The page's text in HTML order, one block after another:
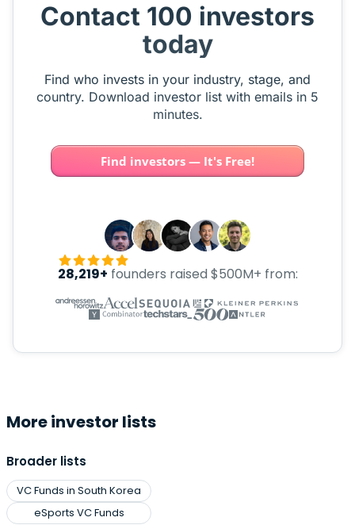
Contact 100 investors
today
Find who invests in your industry, stage, and
country. Download investor list with emails in 5
minutes.
Find investors — It's Free!
28,219+ founders raised $500M+ from:
More investor lists
Broader lists
VC Funds in South Korea
eSports VC Funds